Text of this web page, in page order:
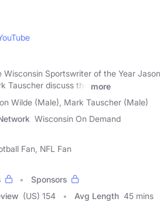
Wisconsin Sportswriter of the Year
Tauscher discuss the
more
Wilde (Male), Mark Tauscher (Male)
Wisconsin On Demand
Fan, NFL Fan
Sponsors
(US) 154 Avg Length 45 mins